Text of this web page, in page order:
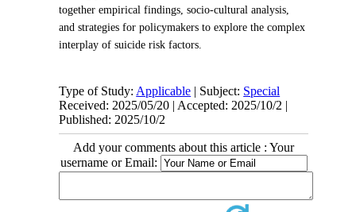
together empirical findings, socio-cultural analysis,
and strategies for policymakers to explore the complex
interplay of suicide risk factors.
Type of Study: Applicable | Subject: Special
Received: 2025/05/20 | Accepted: 2025/10/2 |
Published: 2025/10/2
Add your comments about this article : Your
username or Email: